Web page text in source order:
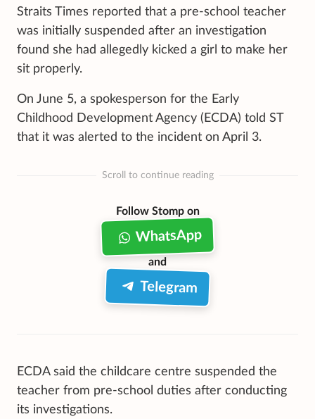
Straits Times reported that a pre-school teacher
was initially suspended after an investigation
found she had allegedly kicked a girl to make her
sit properly.
On June 5, a spokesperson for the Early
Childhood Development Agency (ECDA) told ST
that it was alerted to the incident on April 3.
Scroll to continue reading
Follow Stomp on
WhatsApp
and
Telegram
ECDA said the childcare centre suspended the
teacher from pre-school duties after conducting
its investigations.